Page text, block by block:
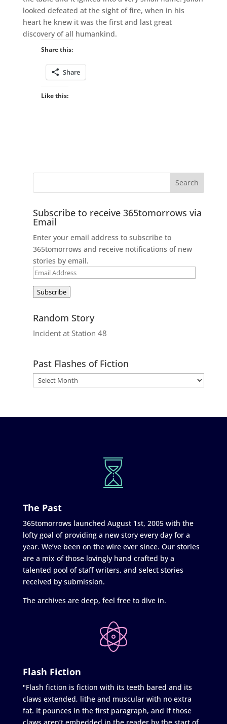
looked defeated at the sight of fire, when in his
heart he knew it was the first and last great
discovery of all humankind.
Share this:
Share
Like this:
Subscribe to receive 365tomorrows via
Email
Enter your email address to subscribe to
365tomorrows and receive notifications of new
stories by email.
Email
Subscribe
Random Story
Incident at Station 48
Past Flashes of Fiction
The Past
365tomorrows launched August 1st, 2005 with the
lofty goal of providing a new story every day for a
year. We’ve been on the wire ever since. Our stories
are a mix of those lovingly hand crafted by a
talented pool of staff writers, and select stories
received by submission.
The archives are deep, feel free to dive in.
Flash Fiction
"Flash fiction is fiction with its teeth bared and its
claws extended, lithe and muscular with no extra
fat. It pounces in the first paragraph, and if those
claws aren’t embedded in the reader by the start of